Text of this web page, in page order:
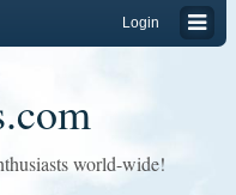
Login
world-wide!